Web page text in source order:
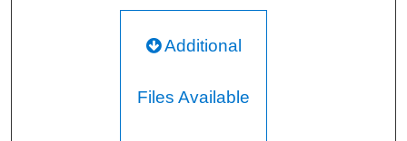
Additional
Files Available